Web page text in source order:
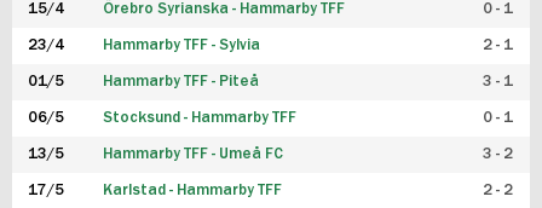
15/4 Örebro Syrianska - Hammarby TFF 0 - 1
23/4 Hammarby TFF - Sylvia 2 - 1
01/5 Hammarby TFF - Piteå 3 - 1
06/5 Stocksund - Hammarby TFF 0 - 1
13/5 Hammarby TFF - Umeå FC 3 - 2
17/5 Karlstad - Hammarby TFF 2 - 2